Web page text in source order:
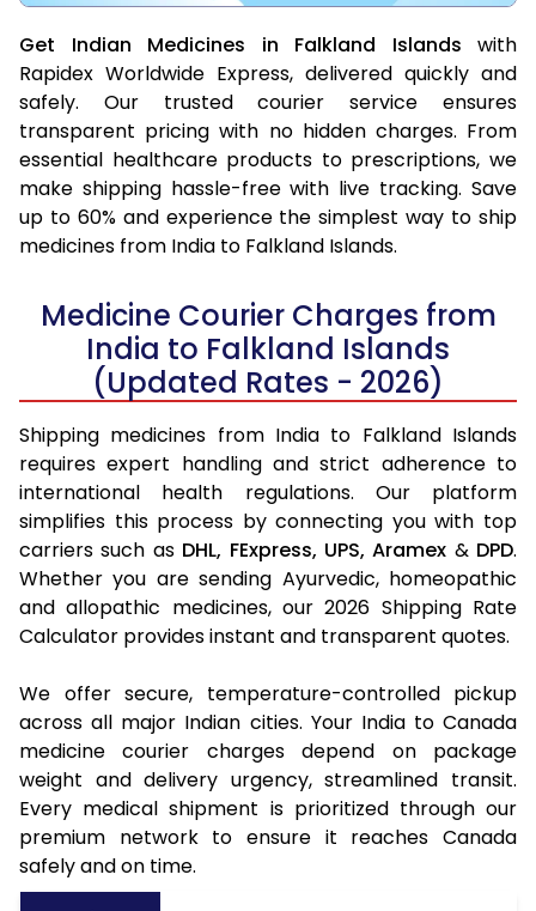
Get Indian Medicines in Falkland Islands with
Rapidex Worldwide Express, delivered quickly and
safely. Our trusted courier service ensures
transparent pricing with no hidden charges. From
essential healthcare products to prescriptions, we
make shipping hassle-free with live tracking. Save
up to 60% and experience the simplest way to ship
medicines from India to Falkland Islands.
Medicine Courier Charges from
India to Falkland Islands
(Updated Rates - 2026)
Shipping medicines from India to Falkland Islands
requires expert handling and strict adherence to
international health regulations. Our platform
simplifies this process by connecting you with top
carriers such as DHL, FExpress, UPS, Aramex & DPD.
Whether you are sending Ayurvedic, homeopathic
and allopathic medicines, our 2026 Shipping Rate
Calculator provides instant and transparent quotes.
We offer secure, temperature-controlled pickup
across all major Indian cities. Your India to Canada
medicine courier charges depend on package
weight and delivery urgency, streamlined transit.
Every medical shipment is prioritized through our
premium network to ensure it reaches Canada
safely and on time.